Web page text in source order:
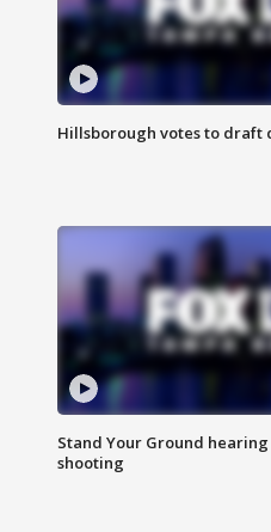
Hillsborough votes to draft
Stand Your Ground hearing
shooting